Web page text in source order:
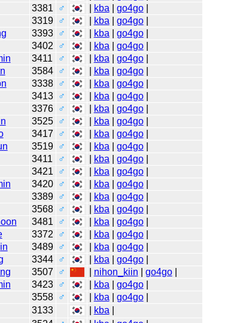
3381 ♂ kba go4go|
3319 ♂ kba go4go|
3393 ♂ kba go4go|
3402 ♂ kba go4go|
3411 ♂ kba go4go|
3584 ♂ kba go4go|
3338 ♂ kba go4go|
3413 ♂ kba go4go|
3376 ♂ kba go4go|
3525 ♂ kba go4go|
3417 ♂ kba go4go|
3519 ♂ kba go4go|
3411 ♂ kba go4go|
3421 ♂ kba go4go|
3420 ♂ kba go4go|
3389 ♂ kba go4go|
3568 ♂ kba go4go|
3481 ♂ kba go4go|
3372 ♂ kba go4go|
3489 ♂ kba go4go|
3344 ♂ kba go4go|
3507 ♂ nihon_kiin go4go|
3423 ♂ kba go4go|
3558 ♂ kba go4go|
3133 kba